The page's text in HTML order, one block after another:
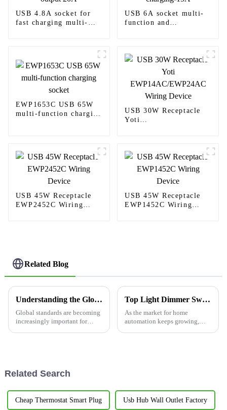
USB 4.8A socket for
fast charging multi-
USB 6A socket multi-
function and
EWP1653C USB 65W
multi-function charging
USB 30W Receptacle
Yoti
USB 45W Receptacle
EWP2452C Wiring
USB 45W Receptacle
EWP1452C Wiring
Related Blog
Understanding the Global Standards for Wall Outlets Certification
Global standards are becoming
increasingly important for
Top Light Dimmer Switches for Global Buyers in China?
As the market for home
automation keeps growing,
Related Search
Cheap Thermostat Smart Plug Usb Hub Wall Outlet Factory